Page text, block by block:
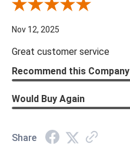
Review By Scott J.
Nov 12, 2025
Great customer service
Recommend this Company
Would Buy Again
Share